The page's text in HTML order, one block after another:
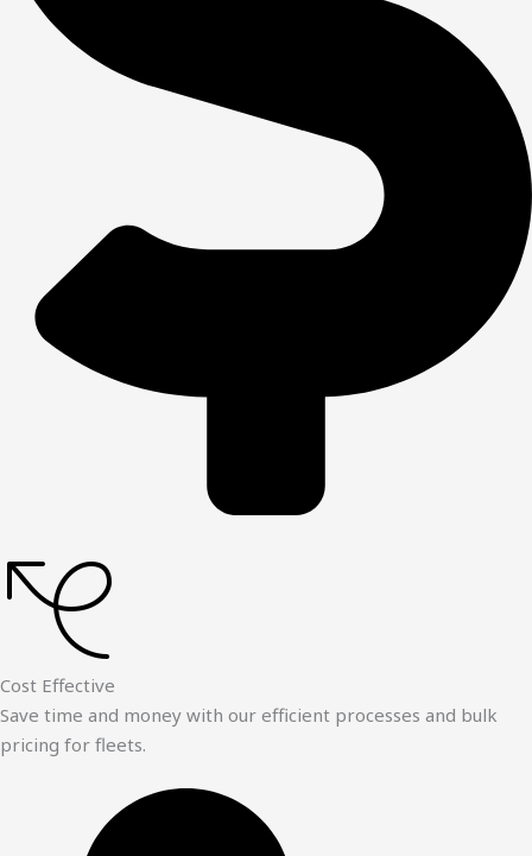
Cost Effective
Save time and money with our efficient processes and bulk
pricing for fleets.